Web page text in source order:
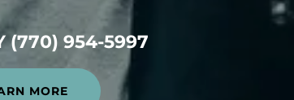
(770) 954-5997
MORE